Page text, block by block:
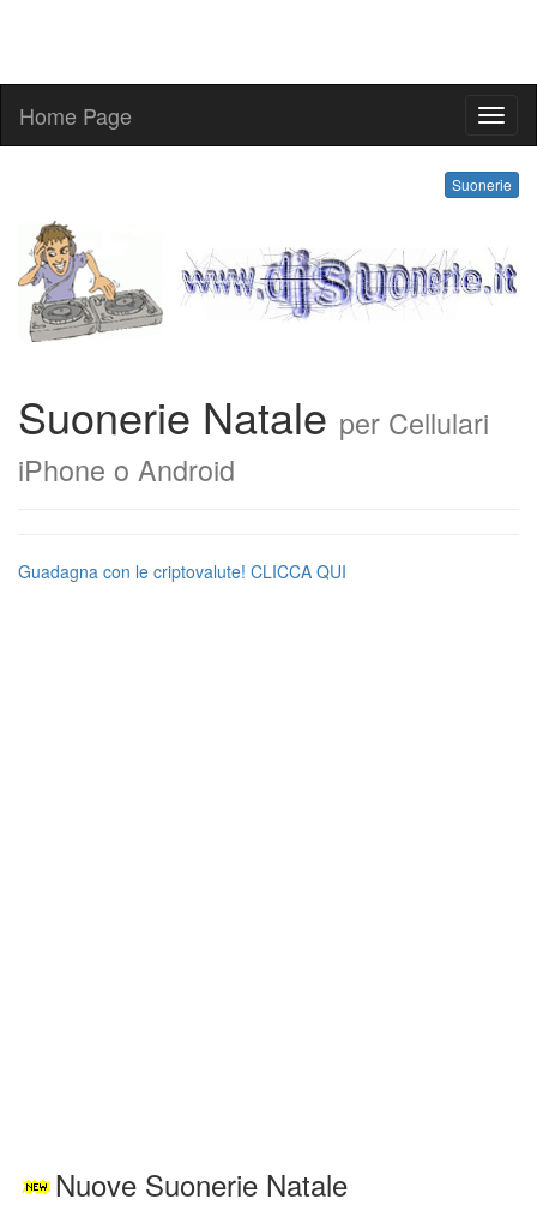
Home Page
Suonerie
Suonerie Natale per Cellulari
iPhone o Android
Guadagna con le criptovalute! CLICCA QUI
Nuove Suonerie Natale